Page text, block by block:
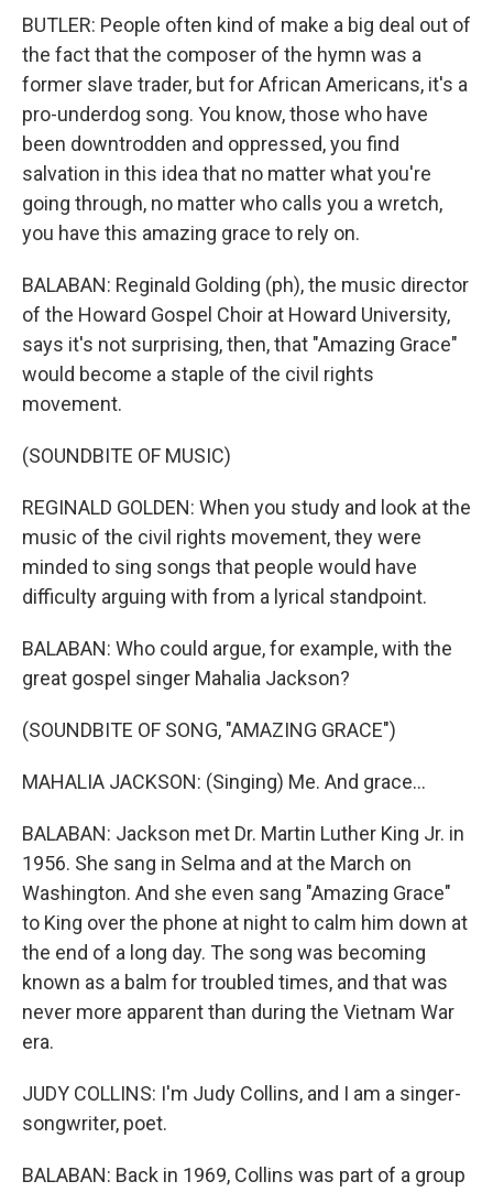
BUTLER: People often kind of make a big deal out of
the fact that the composer of the hymn was a
former slave trader, but for African Americans, it's a
pro-underdog song. You know, those who have
been downtrodden and oppressed, you find
salvation in this idea that no matter what you're
going through, no matter who calls you a wretch,
you have this amazing grace to rely on.
BALABAN: Reginald Golding (ph), the music director
of the Howard Gospel Choir at Howard University,
says it's not surprising, then, that "Amazing Grace"
would become a staple of the civil rights
movement.
(SOUNDBITE OF MUSIC)
REGINALD GOLDEN: When you study and look at the
music of the civil rights movement, they were
minded to sing songs that people would have
difficulty arguing with from a lyrical standpoint.
BALABAN: Who could argue, for example, with the
great gospel singer Mahalia Jackson?
(SOUNDBITE OF SONG, "AMAZING GRACE")
MAHALIA JACKSON: (Singing) Me. And grace...
BALABAN: Jackson met Dr. Martin Luther King Jr. in
1956. She sang in Selma and at the March on
Washington. And she even sang "Amazing Grace"
to King over the phone at night to calm him down at
the end of a long day. The song was becoming
known as a balm for troubled times, and that was
never more apparent than during the Vietnam War
era.
JUDY COLLINS: I'm Judy Collins, and I am a singer-
songwriter, poet.
BALABAN: Back in 1969, Collins was part of a group